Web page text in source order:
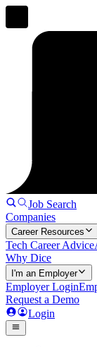
Job Search
Companies
Career Resources
Tech Career Advice
Why Dice
I'm an Employer
Employer Login
Request a Demo
Login